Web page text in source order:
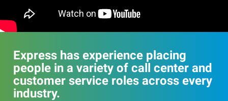
Express has experience placing
people in a variety of call center and
customer service roles across every
industry.